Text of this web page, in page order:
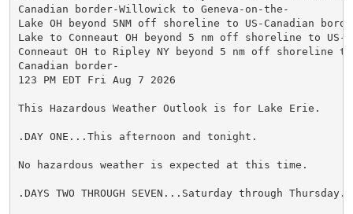
Canadian border-Willowick to Geneva-on-the-
Lake OH beyond 5NM off shoreline to US-Canadian
Lake to Conneaut OH beyond 5 nm off shoreline to US-
Conneaut OH to Ripley NY beyond 5 nm off shoreline to
Canadian border-
123 PM EDT Fri Aug 7 2026
This Hazardous Weather Outlook is for Lake Erie.
.DAY ONE...This afternoon and tonight.
No hazardous weather is expected at this time.
.DAYS TWO THROUGH SEVEN...Saturday through Thursday.